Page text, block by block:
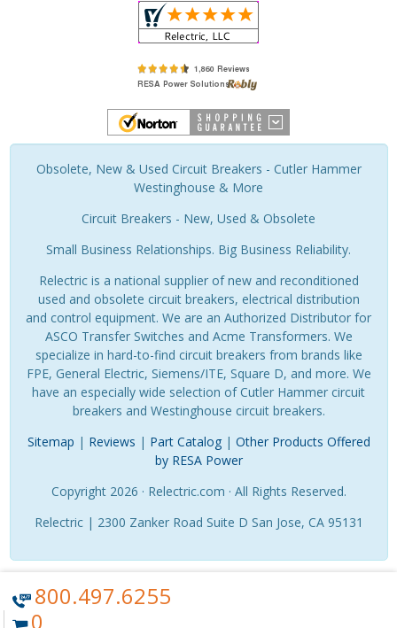
800.497.6255
0
Obsolete, New & Used Circuit Breakers - Cutler Hammer
Westinghouse & More
Circuit Breakers - New, Used & Obsolete
Small Business Relationships. Big Business Reliability.
Relectric is a national supplier of new and reconditioned
used and obsolete circuit breakers, electrical distribution
and control equipment. We are an Authorized Distributor for
ASCO Transfer Switches and Acme Transformers. We
specialize in hard-to-find circuit breakers from brands like
FPE, General Electric, Siemens/ITE, Square D, and more. We
have an especially wide selection of Cutler Hammer circuit
breakers and Westinghouse circuit breakers.
Sitemap | Reviews | Part Catalog| Other Products Offered
by RESA Power
Copyright 2026 · Relectric.com · All Rights Reserved.
Relectric | 2300 Zanker Road Suite D San Jose, CA 95131